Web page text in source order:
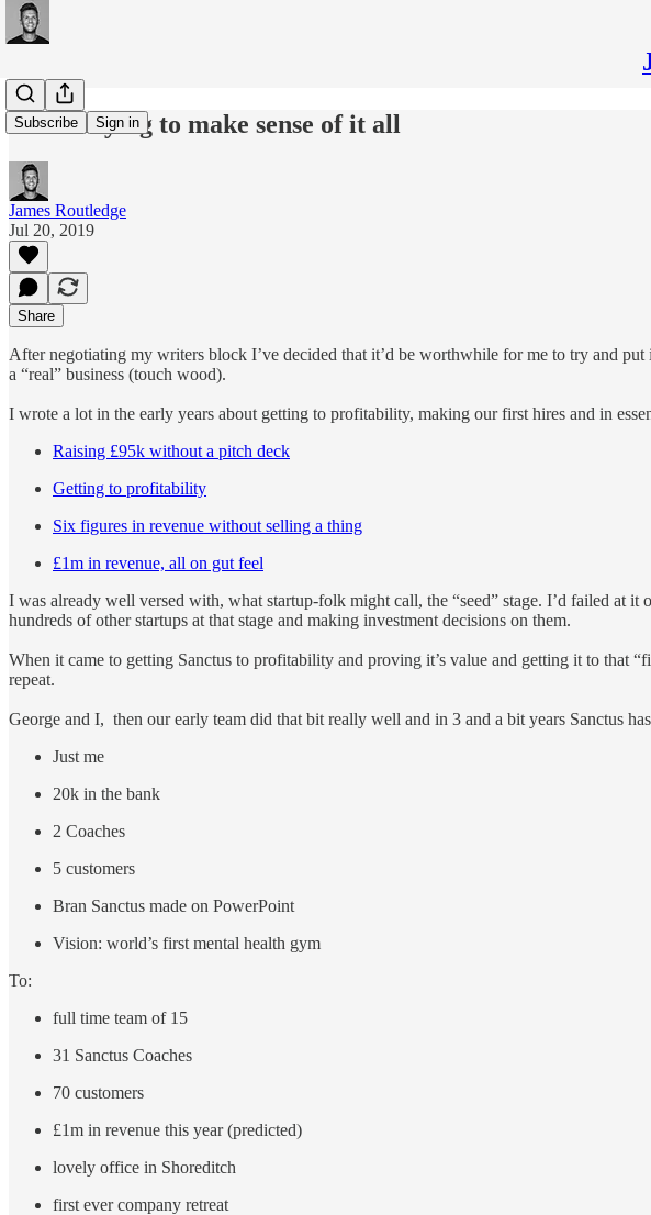
Subscribe Sign in
#131: Trying to make sense of it all
James Routledge
Jul 20, 2019
Share
After negotiating my writers block I’ve decided that it’d be worthwhile for me to try and
a “real” business (touch wood).
I wrote a lot in the early years about getting to profitability, making our first hires and in
Raising £95k without a pitch deck
Getting to profitability
Six figures in revenue without selling a thing
£1m in revenue, all on gut feel
I was already well versed with, what startup-folk might call, the “seed” stage. I’d failed at
hundreds of other startups at that stage and making investment decisions on them.
When it came to getting Sanctus to profitability and proving it’s value and getting it to that
repeat.
George and I, then our early team did that bit really well and in 3 and a bit years Sanctus
Just me
20k in the bank
2 Coaches
5 customers
Bran Sanctus made on PowerPoint
Vision: world’s first mental health gym
To:
full time team of 15
31 Sanctus Coaches
70 customers
£1m in revenue this year (predicted)
lovely office in Shoreditch
first ever company retreat